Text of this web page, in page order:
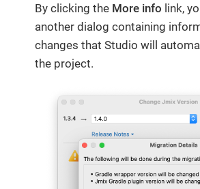
By clicking the More info
link,
another dialog containing
changes that Studio will
the project.